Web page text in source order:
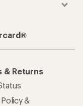
& Returns
&